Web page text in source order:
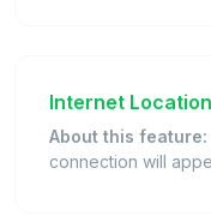
Internet Location
About this feature:
connection will